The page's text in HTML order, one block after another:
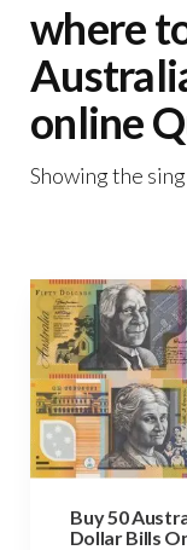
where
online
Showing the
Buy 50
Dollar Bills